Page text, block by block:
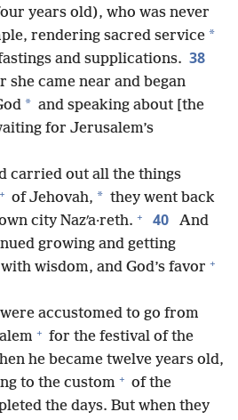
years old), who was never
rendering sacred service *
and supplications. 38
came near and began
* and speaking about [the
for Jerusalem’s
carried out all the things
+ of Jehovah, * they went back
city Nazʹa·reth. + 40
And
growing and getting
wisdom, and God’s favor +
accustomed to go from
+ for the festival of the
he became twelve years old,
to the custom + of the
the days. But when they